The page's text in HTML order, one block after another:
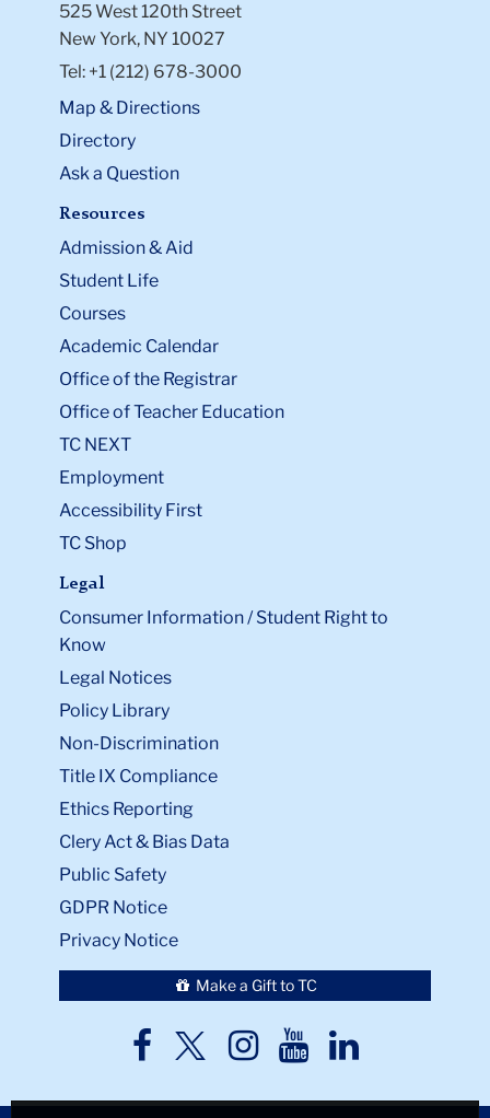
525 West 120th Street
New York, NY 10027
Tel: +1 (212) 678-3000
Map & Directions
Directory
Ask a Question
Resources
Admission & Aid
Student Life
Courses
Academic Calendar
Office of the Registrar
Office of Teacher Education
TC NEXT
Employment
Accessibility First
TC Shop
Legal
Consumer Information / Student Right to
Know
Legal Notices
Policy Library
Non-Discrimination
Title IX Compliance
Ethics Reporting
Clery Act & Bias Data
Public Safety
GDPR Notice
Privacy Notice
Make a Gift to TC
TC
TCTCTCTC